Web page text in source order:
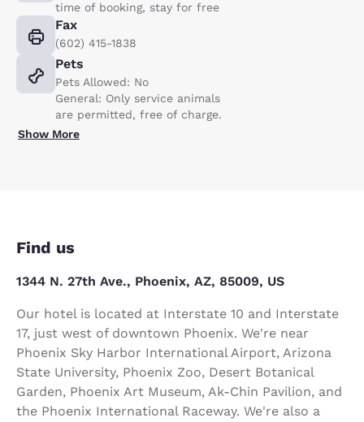
time of booking, stay for free
Fax
(602) 415-1838
Pets
Pets Allowed: No
General: Only service animals
are permitted, free of charge.
Show More
Find us
1344 N. 27th Ave., Phoenix, AZ, 85009, US
Our hotel is located at Interstate 10 and Interstate
17, just west of downtown Phoenix. We're near
Phoenix Sky Harbor International Airport, Arizona
State University, Phoenix Zoo, Desert Botanical
Garden, Phoenix Art Museum, Ak-Chin Pavilion, and
the Phoenix International Raceway. We're also a